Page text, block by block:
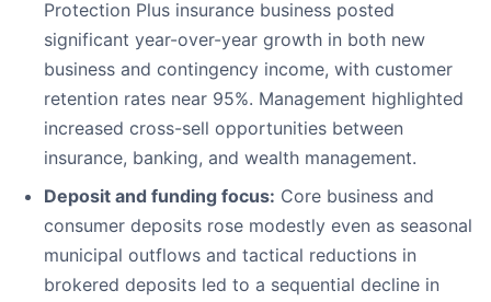
Protection Plus insurance business posted
significant year-over-year growth in both new
business and contingency income, with customer
retention rates near 95%. Management highlighted
increased cross-sell opportunities between
insurance, banking, and wealth management.
Deposit and funding focus: Core business and
consumer deposits rose modestly even as seasonal
municipal outflows and tactical reductions in
brokered deposits led to a sequential decline in